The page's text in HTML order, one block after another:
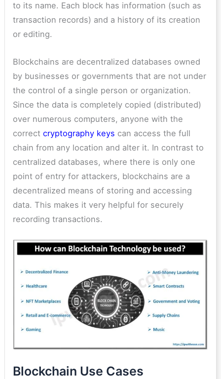
to its name. Each block has information (such as
transaction records) and a history of its creation
or editing.
Blockchains are decentralized databases owned
by businesses or governments that are not under
the control of a single person or organization.
Since the data is completely copied (distributed)
over numerous computers, anyone with the
correctcryptography keys can access the full
chain from any location and alter it. In contrast to
centralized databases, where there is only one
point of entry for attackers, blockchains are a
decentralized means of storing and accessing
data. This makes it very helpful for securely
recording transactions.
Blockchain Use Cases